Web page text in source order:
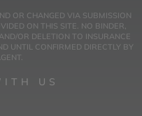
OR CHANGED VIA SUBMISSION
ON THIS SITE. NO BINDER,
OR DELETION TO INSURANCE
UNTIL CONFIRMED DIRECTLY BY
US